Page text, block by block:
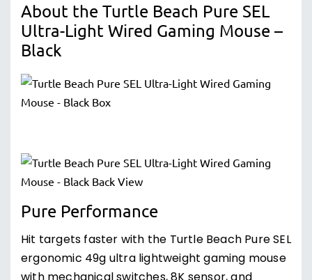
About the Turtle Beach Pure SEL
Ultra-Light Wired Gaming Mouse –
Black
Pure Performance
Hit targets faster with the Turtle Beach Pure SEL
ergonomic 49g ultra lightweight gaming mouse